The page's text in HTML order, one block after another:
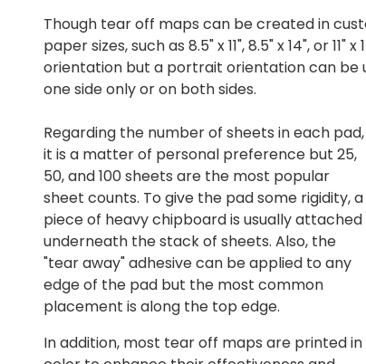
Though tear off maps can be created in
paper sizes, such as 8.5" x 11", 8.5" x 14", or
orientation but a portrait orientation can be
one side only or on both sides.
Regarding the number of sheets in each pad,
it is a matter of personal preference but 25,
50, and 100 sheets are the most popular
sheet counts. To give the pad some rigidity, a
piece of heavy chipboard is usually attached
underneath the stack of sheets. Also, the
"tear away" adhesive can be applied to any
edge of the pad but the most common
placement is along the top edge.
In addition, most tear off maps are printed in